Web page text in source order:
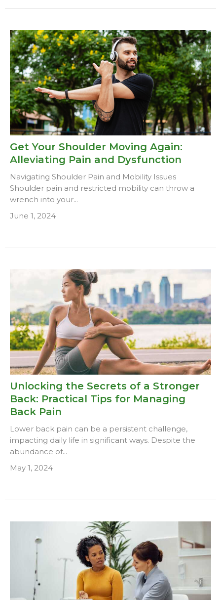
Get Your Shoulder Moving Again:
Alleviating Pain and Dysfunction
Navigating Shoulder Pain and Mobility Issues
Shoulder pain and restricted mobility can throw a
wrench into your...
June 1, 2024
Unlocking the Secrets of a Stronger
Back: Practical Tips for Managing
Back Pain
Lower back pain can be a persistent challenge,
impacting daily life in significant ways. Despite the
abundance of...
May 1, 2024